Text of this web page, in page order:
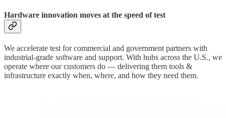
Hardware innovation moves at the speed of test
We accelerate test for commercial and government partners with
industrial-grade software and support. With hubs across the U.S., we
operate where our customers do — delivering them tools &
infrastructure exactly when, where, and how they need them.